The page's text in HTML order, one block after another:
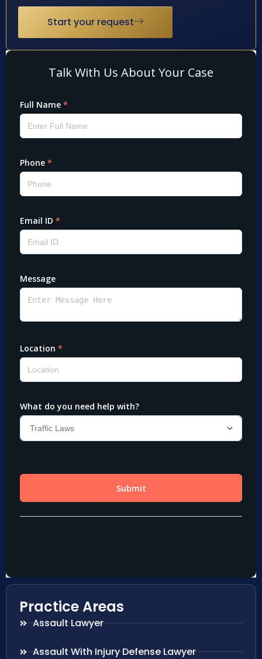
Start your request
Practice Areas
Assault Lawyer
Assault With Injury Defense Lawyer